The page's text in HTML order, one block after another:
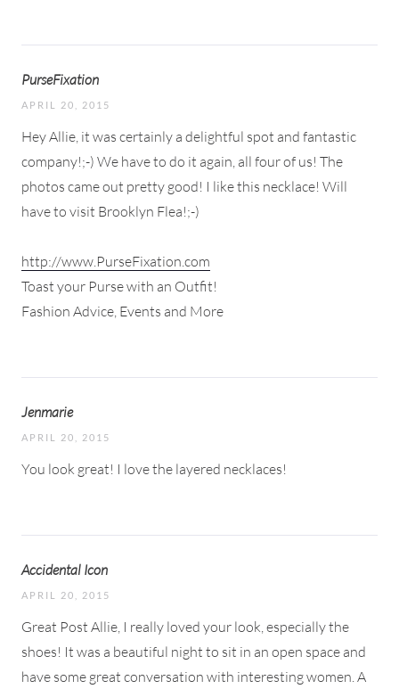
PurseFixation
APRIL 20, 2015
Hey Allie, it was certainly a delightful spot and fantastic
company!;-) We have to do it again, all four of us! The
photos came out pretty good! I like this necklace! Will
have to visit Brooklyn Flea!;-)
http://www.PurseFixation.com
Toast your Purse with an Outfit!
Fashion Advice, Events and More
Jenmarie
APRIL 20, 2015
You look great! I love the layered necklaces!
Accidental Icon
APRIL 20, 2015
Great Post Allie, I really loved your look, especially the
shoes! It was a beautiful night to sit in an open space and
have some great conversation with interesting women. A